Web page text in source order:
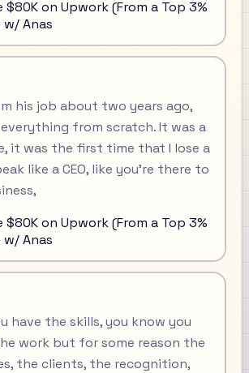
$80K on Upwork (From a Top 3%
w/ Anas
his job about two years ago,
from scratch. It was a
it was the first time that I lose a
like a CEO, like you're there to
$80K on Upwork (From a Top 3%
w/ Anas
have the skills, you know you
work but for some reason the
the clients, the recognition,